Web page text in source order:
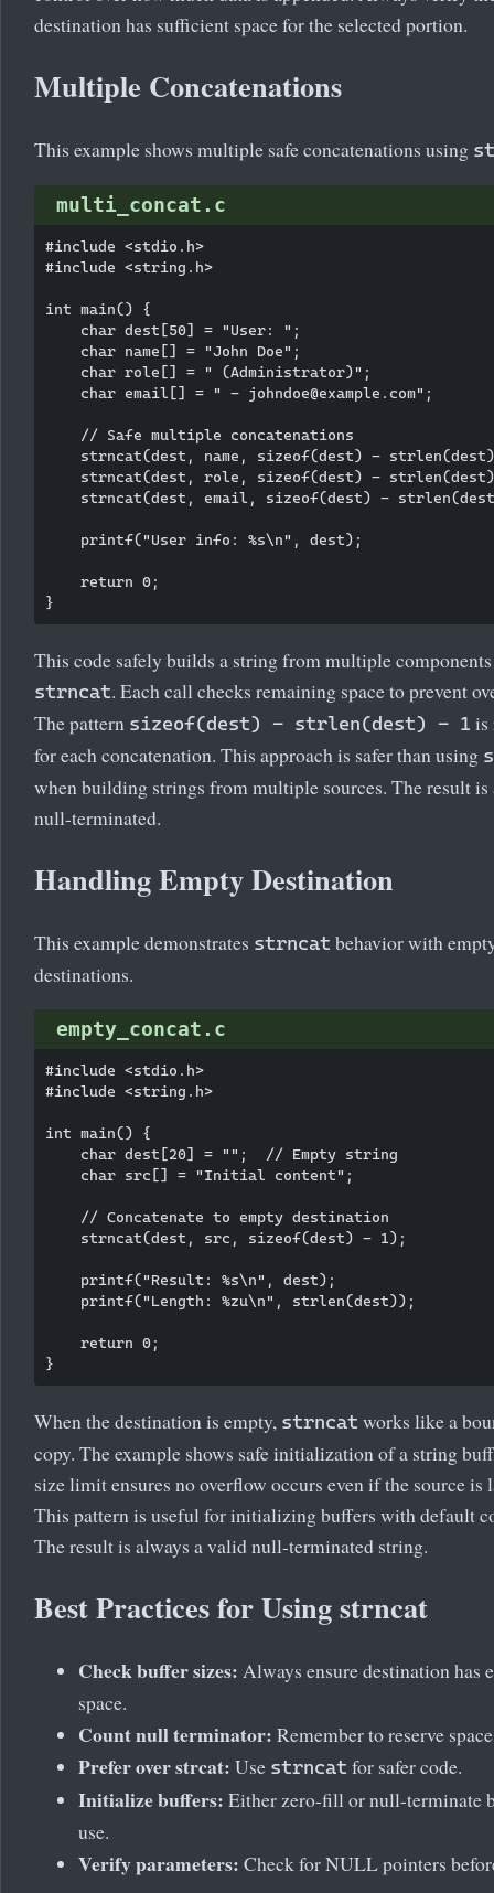
destination has sufficient space for the selected portion.
Multiple Concatenations
This example shows multiple safe concatenations using
multi_concat.c
#include <stdio.h>
#include <string.h>
int main() {
    char dest[50] = "User: ";
    char name[] = "John Doe";
    char role[] = " (Administrator)";
    char email[] = " - johndoe@example.com";
    // Safe multiple concatenations
strncat(dest, name, sizeof(dest) -
strncat(dest, role, sizeof(dest) -
strncat(dest, email, sizeof(dest) -
    printf("User info: %s\n", dest);
    return 0;
This code safely builds a string from multiple
strncat. Each call checks remaining space to prevent
The pattern sizeof(dest) - strlen(dest) - 1 is
for each concatenation. This approach is safer than using
when building strings from multiple sources. The result is
null-terminated.
Handling Empty Destination
This example demonstrates strncat behavior with
destinations.
empty_concat.c
#include <stdio.h>
#include <string.h>
int main() {
    char dest[20] = "";  // Empty string
    char src[] = "Initial content";
    // Concatenate to empty destination
    strncat(dest, src, sizeof(dest) - 1);
    printf("Result: %s\n", dest);
    printf("Length: %zu\n", strlen(dest));
    return 0;
When the destination is empty, strncat works like a
copy. The example shows safe initialization of a string
size limit ensures no overflow occurs even if the source is
This pattern is useful for initializing buffers with default
The result is always a valid null-terminated string.
Best Practices for Using strncat
Check buffer sizes: Always ensure destination has
space.
Count null terminator: Remember to reserve
Prefer over strcat: Use strncat for safer code.
Initialize buffers: Either zero-fill or null-terminate
use.
Verify parameters: Check for NULL pointers